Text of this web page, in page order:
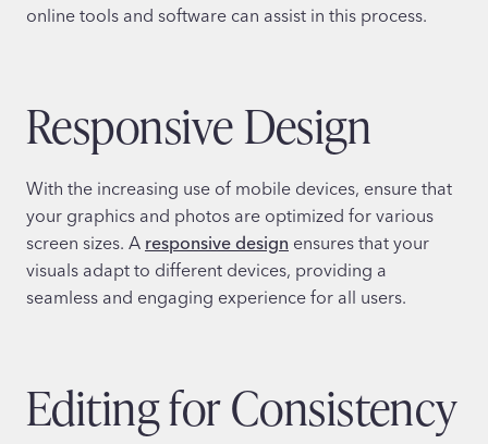
online tools and software can assist in this process.
Responsive Design
With the increasing use of mobile devices, ensure that
your graphics and photos are optimized for various
screen sizes. A responsive design ensures that your
visuals adapt to different devices, providing a
seamless and engaging experience for all users.
Editing for Consistency